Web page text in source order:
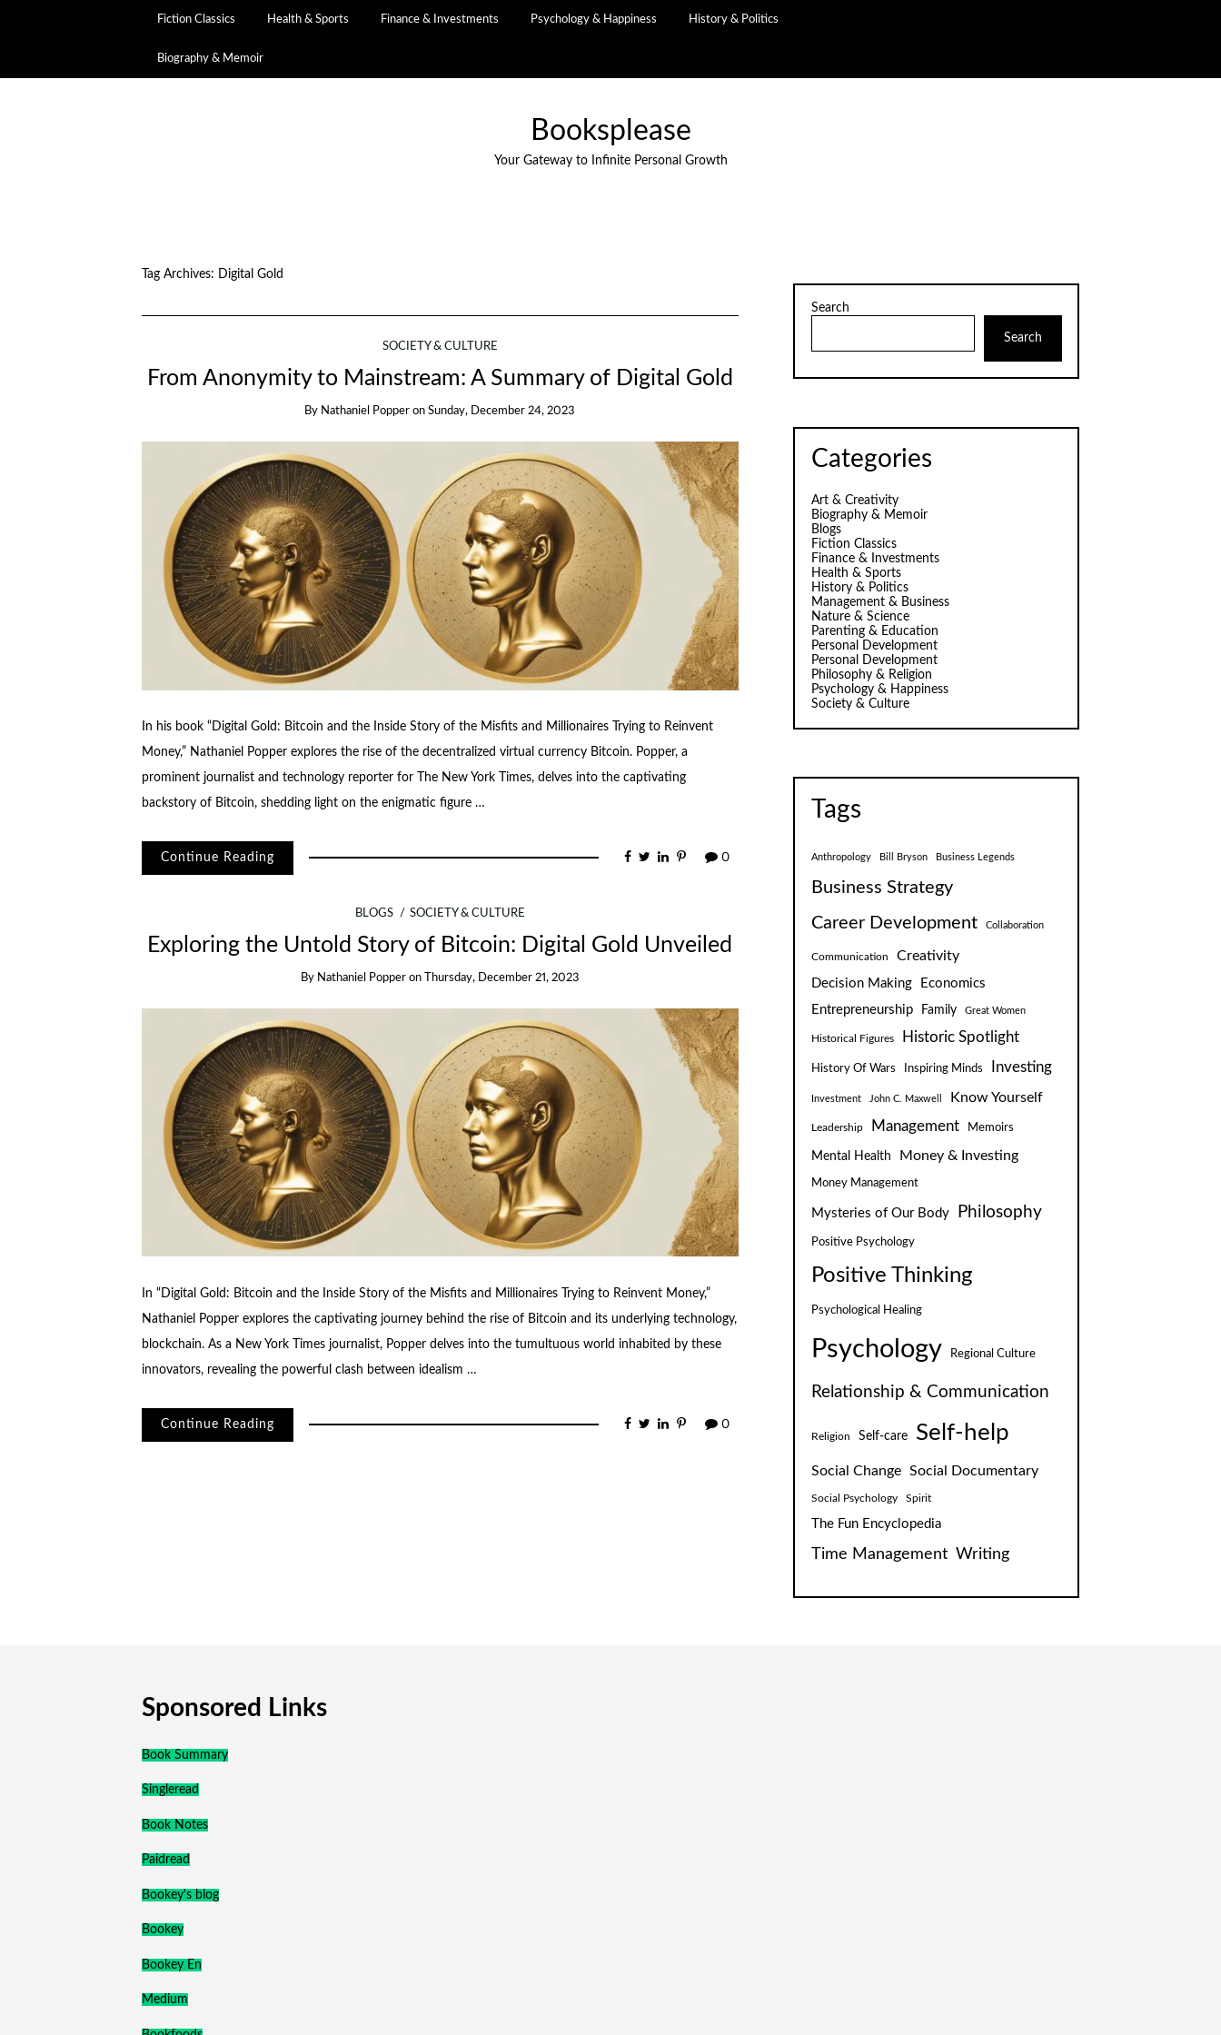
Fiction Classics Health & Sports Finance & Investments Psychology & Happiness History & Politics
Biography & Memoir
Booksplease
Your Gateway to Infinite Personal Growth
Tag Archives: Digital Gold
SOCIETY & CULTURE
From Anonymity to Mainstream: A Summary of Digital Gold
By Nathaniel Popper onSunday, December 24, 2023
In his book “Digital Gold: Bitcoin and the Inside Story of the Misfits and Millionaires Trying to Reinvent
Money,” Nathaniel Popper explores the rise of the decentralized virtual currency Bitcoin. Popper, a
prominent journalist and technology reporter for The New York Times, delves into the captivating
backstory of Bitcoin, shedding light on the enigmatic figure …
Continue Reading 0
BLOGS SOCIETY & CULTURE
Exploring the Untold Story of Bitcoin: Digital Gold Unveiled
By Nathaniel Popper on Thursday, December 21, 2023
In “Digital Gold: Bitcoin and the Inside Story of the Misfits and Millionaires Trying to Reinvent Money,”
Nathaniel Popper explores the captivating journey behind the rise of Bitcoin and its underlying technology,
blockchain. As a New York Times journalist, Popper delves into the tumultuous world inhabited by these
innovators, revealing the powerful clash between idealism …
Continue Reading 0
Search
Search
Categories
Art & Creativity
Biography & Memoir
Blogs
Fiction Classics
Finance & Investments
Health & Sports
History & Politics
Management & Business
Nature & Science
Parenting & Education
Personal Development
Personal Development
Philosophy & Religion
Psychology & Happiness
Society & Culture
Tags
Anthropology Bill Bryson Business Legends
Business Strategy
Career Development
Collaboration
Communication Creativity
Decision Making
Economics
Entrepreneurship
Family Great Women
Historical Figures Historic Spotlight
History Of Wars Inspiring Minds Investing
Investment John C. Maxwell Know Yourself
Leadership Management Memoirs
Mental Health Money & Investing
Money Management
Mysteries of Our Body Philosophy
Positive Psychology
Positive Thinking
Psychological Healing
Psychology Regional Culture
Relationship & Communication
Religion Self-care Self-help
Social Change Social Documentary
Social Psychology Spirit
The Fun Encyclopedia
Time Management Writing
Sponsored Links
Book Summary
Singleread
Book Notes
Paidread
Bookey's blog
Bookey
Bookey En
Medium